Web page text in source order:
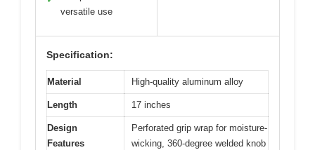
versatile use
Specification:
Material High-quality aluminum alloy
Length 17 inches
Design
Features
Perforated grip wrap for moisture-
wicking, 360-degree welded knob